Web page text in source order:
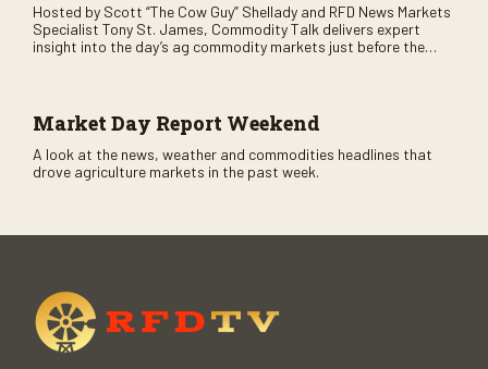
Hosted by Scott “The Cow Guy” Shellady and RFD News Markets
Specialist Tony St. James, Commodity Talk delivers expert
insight into the day’s ag commodity markets just before the
Market Day Report Weekend
A look at the news, weather and commodities headlines that
drove agriculture markets in the past week.